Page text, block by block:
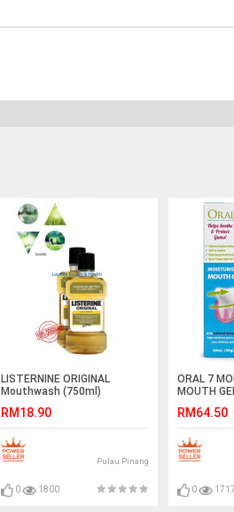
LISTERNINE ORIGINAL
Mouthwash (750ml)
RM18.90
Pulau Pinang
0 1800
ORAL 7
MOUTH
RM64.50
0 1717